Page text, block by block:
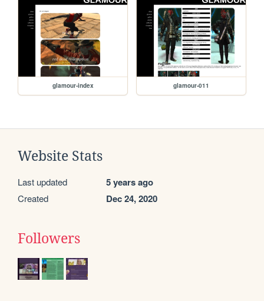
glamour-index glamour-011
Website Stats
Last updated 5 years ago
Created Dec 24, 2020
Followers